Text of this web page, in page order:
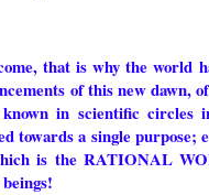
that is why the
of this new dawn,
in scientific circles
towards a single purpose;
is the RATIONAL